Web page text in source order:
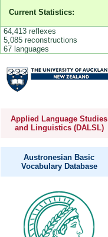
Current Statistics:
64,413 reflexes
5,085 reconstructions
67 languages
Applied Language Studies
and Linguistics (DALSL)
Austronesian Basic
Vocabulary Database